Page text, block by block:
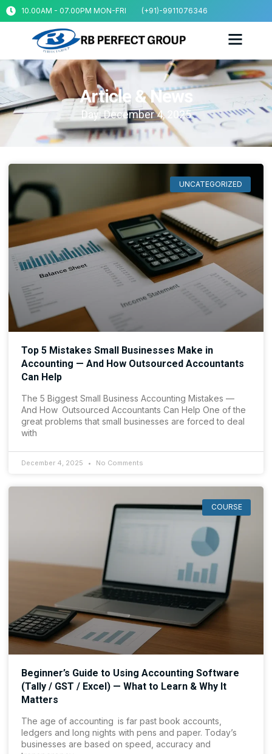
10.00AM - 07.00PM MON-FRI (+91)-9911076346
Article & News
Day: December 4, 2025
UNCATEGORIZED
Top 5 Mistakes Small Businesses Make in
Accounting — And How Outsourced Accountants
Can Help
The 5 Biggest Small Business Accounting Mistakes —
And How Outsourced Accountants Can Help One of the
great problems that small businesses are forced to deal
with
December 4, 2025 No Comments
COURSE
Beginner’s Guide to Using Accounting Software
(Tally / GST / Excel) — What to Learn & Why It
Matters
The age of accounting is far past book accounts,
ledgers and long nights with pens and paper. Today’s
businesses are based on speed, accuracy and